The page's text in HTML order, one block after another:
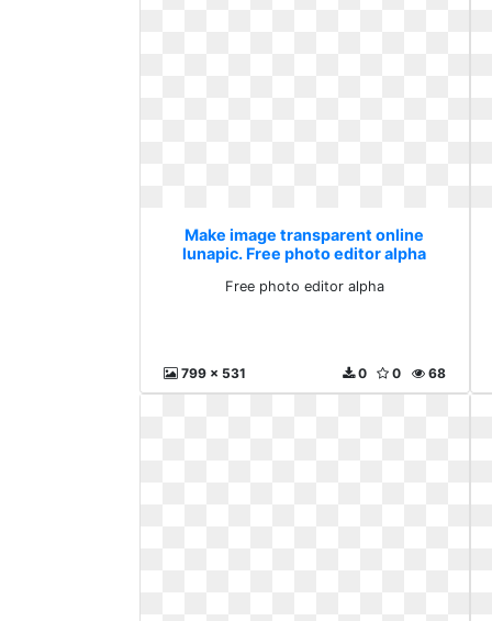
Make image transparent online
lunapic. Free photo editor alpha
Free photo editor alpha
799 x 531 68
0
0